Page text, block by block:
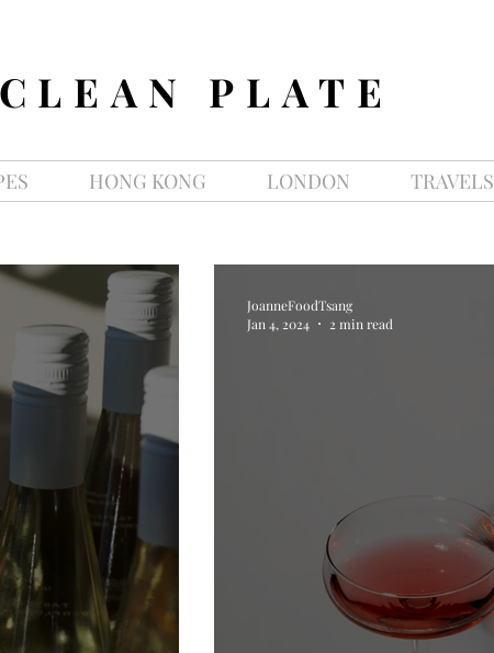
CLEAN PLATE
HONG KONG LONDON TRAVELS
JoanneFoodTsang
Jan 4, 2024
2 min read